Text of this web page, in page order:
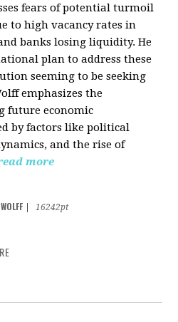
fears of potential turmoil
to high vacancy rates in
banks losing liquidity. He
plan to address these
seeming to be seeking
emphasizes the
future economic
by factors like political
and the rise of
more
16242pt